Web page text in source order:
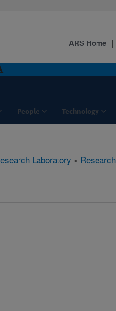
People Technology
ARS Home
Laboratory » Research